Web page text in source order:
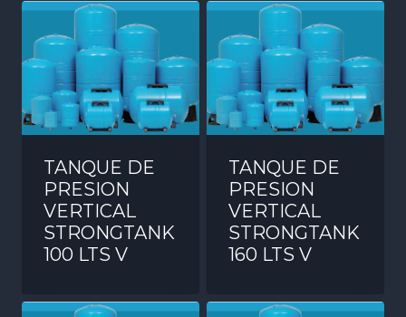
TANQUE DE
PRESION
VERTICAL
STRONGTANK
100 LTS V
TANQUE DE
PRESION
VERTICAL
STRONGTANK
160 LTS V